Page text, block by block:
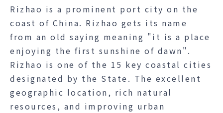
Rizhao is a prominent port city on the
coast of China. Rizhao gets its name
from an old saying meaning "it is a place
enjoying the first sunshine of dawn".
Rizhao is one of the 15 key coastal cities
designated by the State. The excellent
geographic location, rich natural
resources, and improving urban